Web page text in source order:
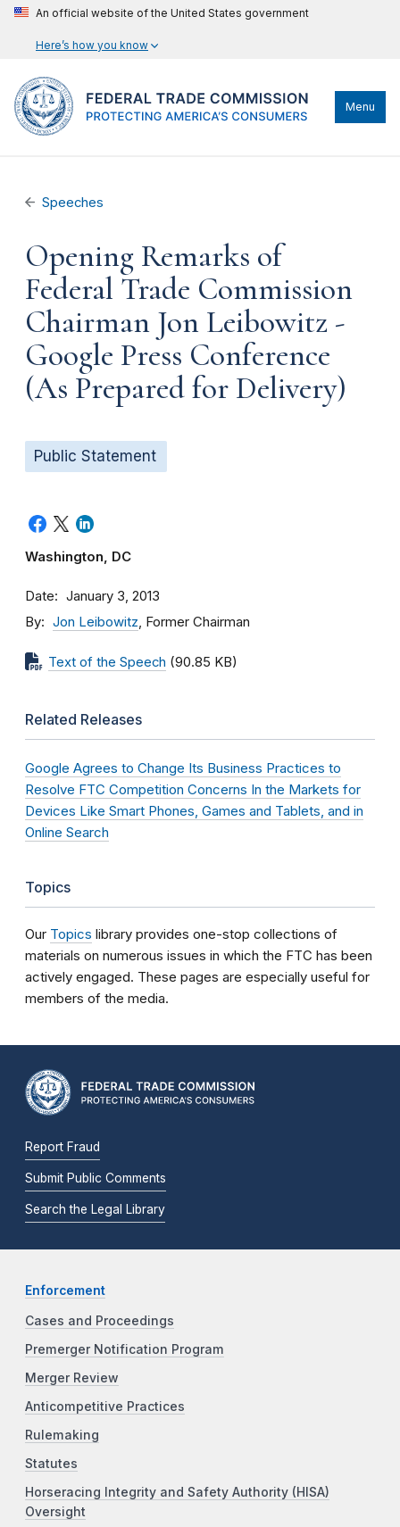
An official website of the United States government
Here’s how you know
Menu
Speeches
Opening Remarks of
Federal Trade Commission
Chairman Jon Leibowitz -
Google Press Conference
(As Prepared for Delivery)
Public Statement
Washington, DC
Date January 3, 2013
By Jon Leibowitz, Former Chairman
Text of the Speech (90.85 KB)
Related Releases
Google Agrees to Change Its Business Practices to
Resolve FTC Competition Concerns In the Markets for
Devices Like Smart Phones, Games and Tablets, and in
Online Search
Topics
Our Topics library provides one-stop collections of
materials on numerous issues in which the FTC has been
actively engaged. These pages are especially useful for
members of the media.
Report Fraud
Submit Public Comments
Search the Legal Library
Enforcement
Cases and Proceedings
Premerger Notification Program
Merger Review
Anticompetitive Practices
Rulemaking
Statutes
Horseracing Integrity and Safety Authority (HISA)
Oversight